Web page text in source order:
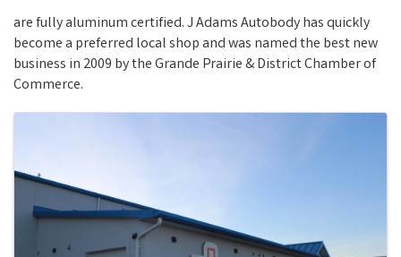
are fully aluminum certified. J Adams Autobody has quickly
become a preferred local shop and was named the best new
business in 2009 by the Grande Prairie & District Chamber of
Commerce.
Images